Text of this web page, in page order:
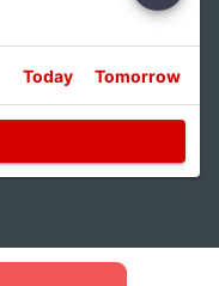
Today Tomorrow